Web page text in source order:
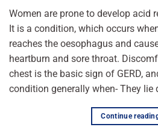
Women are prone to develop acid
It is a condition, which occurs
reaches the oesophagus and
heartburn and sore throat.
chest is the basic sign of GERD,
condition generally when- They lie
Continue